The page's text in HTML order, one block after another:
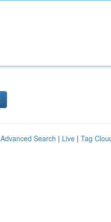
Advanced Search | Live | Tag